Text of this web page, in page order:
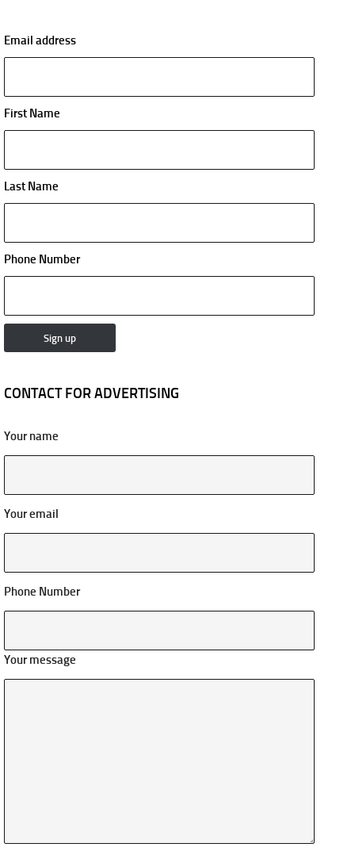
Email address
First Name
Last Name
Phone Number
CONTACT FOR ADVERTISING
Your name
Your email
Phone Number
Your message